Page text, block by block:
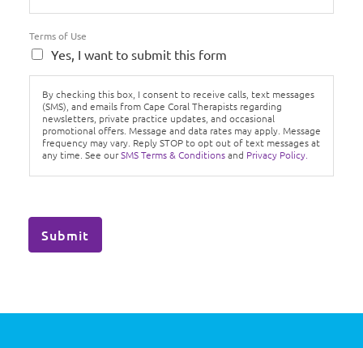
Terms of Use
Yes, I want to submit this form
By checking this box, I consent to receive calls, text messages
(SMS), and emails from Cape Coral Therapists regarding
newsletters, private practice updates, and occasional
promotional offers. Message and data rates may apply. Message
frequency may vary. Reply STOP to opt out of text messages at
any time. See ourSMS Terms & Conditionsand Privacy Policy.
Submit